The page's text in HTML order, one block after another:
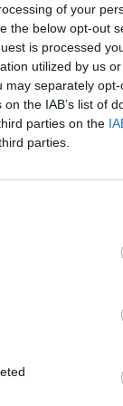
of your
the below opt-out
is processed
utilized by us
may separately
the IAB’s list of
parties on the
parties.
OPINION